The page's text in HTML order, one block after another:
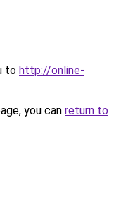
to http://online-
you can return to